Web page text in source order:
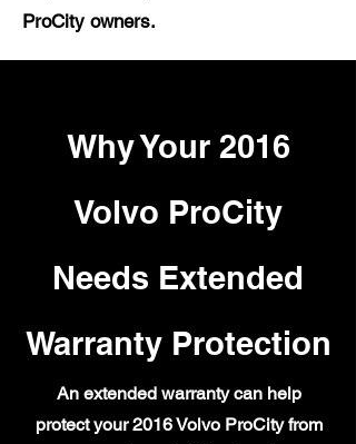
ProCity owners.
Why Your 2016
Volvo ProCity
Needs Extended
Warranty Protection
An extended warranty can help
protect your 2016 Volvo ProCity from